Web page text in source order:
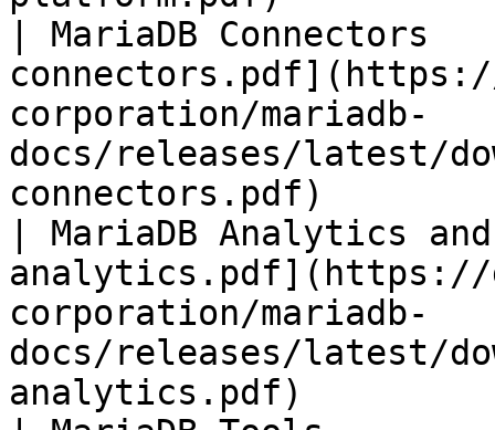
| MariaDB
corporation/mariadb-
docs/releases/latest/
connectors.pdf)
| MariaDB Analytics
analytics.pdf](https://
corporation/mariadb-
docs/releases/latest/
analytics.pdf)